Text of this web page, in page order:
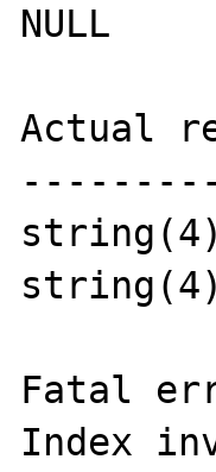
NULL
Actual
Fatal
Index